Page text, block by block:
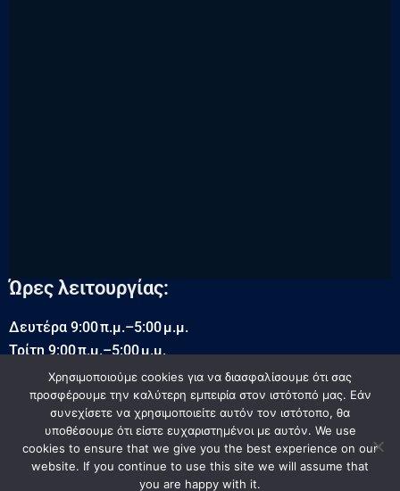
Ώρες λειτουργίας:
Δευτέρα 9:00 π.μ.–5:00 μ.μ.
Τρίτη 9:00 π.μ.–5:00 μ.μ.
Τετάρτη 9:00 π.μ.–5:00 μ.μ.
Πέμπτη 9:00 π.μ.–5:00 μ.μ.
Παρασκευή 9:00 π.μ.–5:00 μ.μ.
Σάββατο 9:00 π.μ.–5:00 μ.μ.
Κυριακή Κλειστά
Χρησιμοποιούμε cookies για να διασφαλίσουμε ότι σας
προσφέρουμε την καλύτερη εμπειρία στον ιστότοπό μας. Εάν
συνεχίσετε να χρησιμοποιείτε αυτόν τον ιστότοπο, θα
υποθέσουμε ότι είστε ευχαριστημένοι με αυτόν. We use
cookies to ensure that we give you the best experience on our
website. If you continue to use this site we will assume that
you are happy with it.